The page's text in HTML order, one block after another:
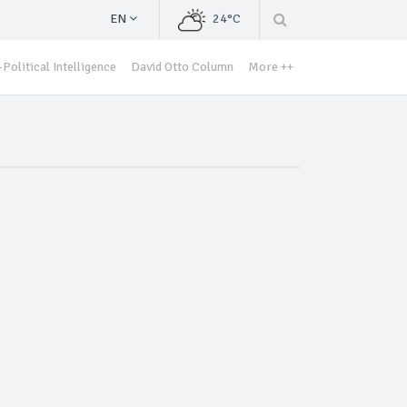
EN 24°C
Political Intelligence David Otto Column More ++